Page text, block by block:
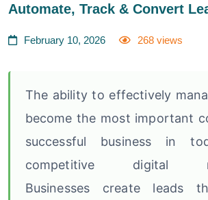
Automate, Track & Convert
February 10, 2026 268 views
The ability to effectively
become the most important
successful business in
competitive digital
Businesses create leads